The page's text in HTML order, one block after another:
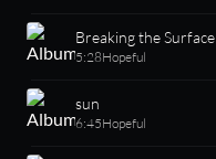
Breaking the Surface
5:28Hopeful
sun
6:45Hopeful